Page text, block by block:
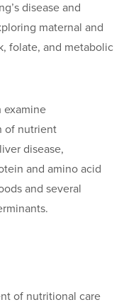
disease and
maternal and
folate, and metabolic
examine
of nutrient
disease,
and amino acid
and several
of nutritional care